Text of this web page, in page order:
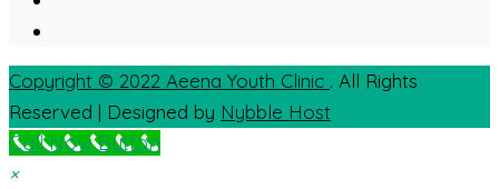
Copyright © 2022 Aeena Youth Clinic . All Rights
Reserved | Designed by Nybble Host
Call Now Button
×